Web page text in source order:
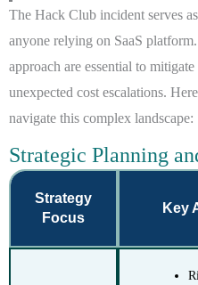
The Hack Club incident serves
anyone relying on SaaS
approach are essential to
unexpected cost escalations.
navigate this complex landscape:
Strategic Planning
Strategy
Focus
Key